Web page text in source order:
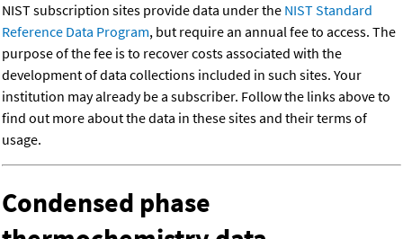
NIST subscription sites provide data under the NIST Standard
Reference Data Program, but require an annual fee to access. The
purpose of the fee is to recover costs associated with the
development of data collections included in such sites. Your
institution may already be a subscriber. Follow the links above to
find out more about the data in these sites and their terms of
usage.
Condensed phase